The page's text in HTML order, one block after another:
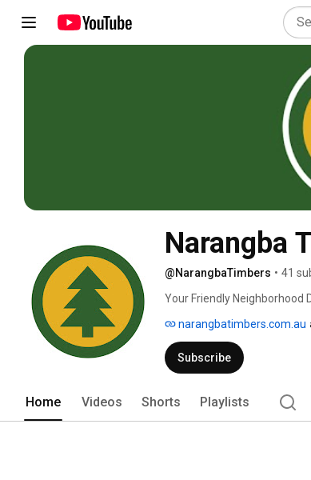
Narangba
@NarangbaTimbers • 41
Your Friendly Neighborhood
narangbatimbers.com.au
Subscribe
Home Videos Shorts Playlists